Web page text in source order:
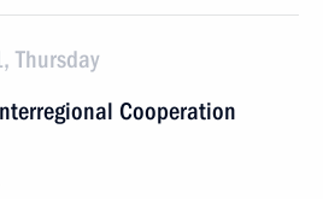
Thursday
Cooperation